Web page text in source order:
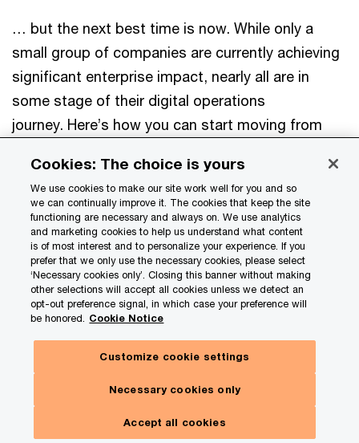
… but the next best time is now. While only a
small group of companies are currently achieving
significant enterprise impact, nearly all are in
some stage of their digital operations
journey. Here’s how you can start moving from
Rethink how you measure value to reflect
enterprise impact.Using only cost or only
operational metrics understates AI’s true
value. Connect both financial and operational
metrics to strategic priorities such as growth,
resilience, and customer experience—moving
toward integrated performance management
experimentation with control.Establish
Cookies: The choice is yours
We use cookies to make our site work well for you and so
we can continually improve it. The cookies that keep the site
functioning are necessary and always on. We use analytics
and marketing cookies to help us understand what content
is of most interest and to personalize your experience. If you
prefer that we only use the necessary cookies, please select
‘Necessary cookies only’. Closing this banner without making
other selections will accept all cookies unless we detect an
opt-out preference signal, in which case your preference will
be honored. Cookie Notice
Customize cookie settings
Necessary cookies only
Accept all cookies